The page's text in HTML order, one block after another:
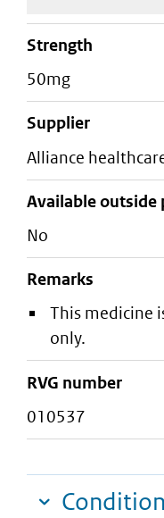
strength
50mg
supplier
alliance
Available outside
No
Remarks
This medicine
only.
RVG number
010537